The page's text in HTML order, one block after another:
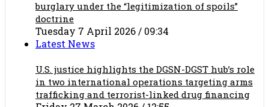
burglary under the “legitimization of spoils”
doctrine
Tuesday 7 April 2026 / 09:34
Latest News
U.S. justice highlights the DGSN-DGST hub’s role
in two international operations targeting arms
trafficking and terrorist-linked drug financing